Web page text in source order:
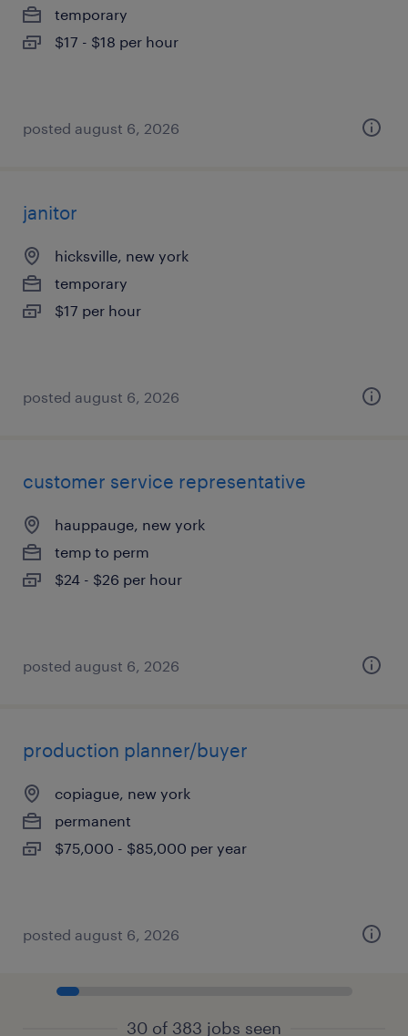
temporary
$17 - $18 per hour
posted august 6, 2026
janitor
hicksville, new york
temporary
$17 per hour
posted august 6, 2026
customer service representative
hauppauge, new york
temp to perm
$24 - $26 per hour
posted august 6, 2026
production planner/buyer
copiague, new york
permanent
$75,000 - $85,000 per year
posted august 6, 2026
30 of 383 jobs seen